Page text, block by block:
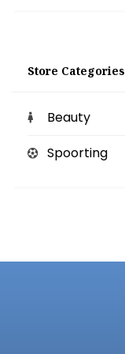
Store Categories
Beauty
Spoorting